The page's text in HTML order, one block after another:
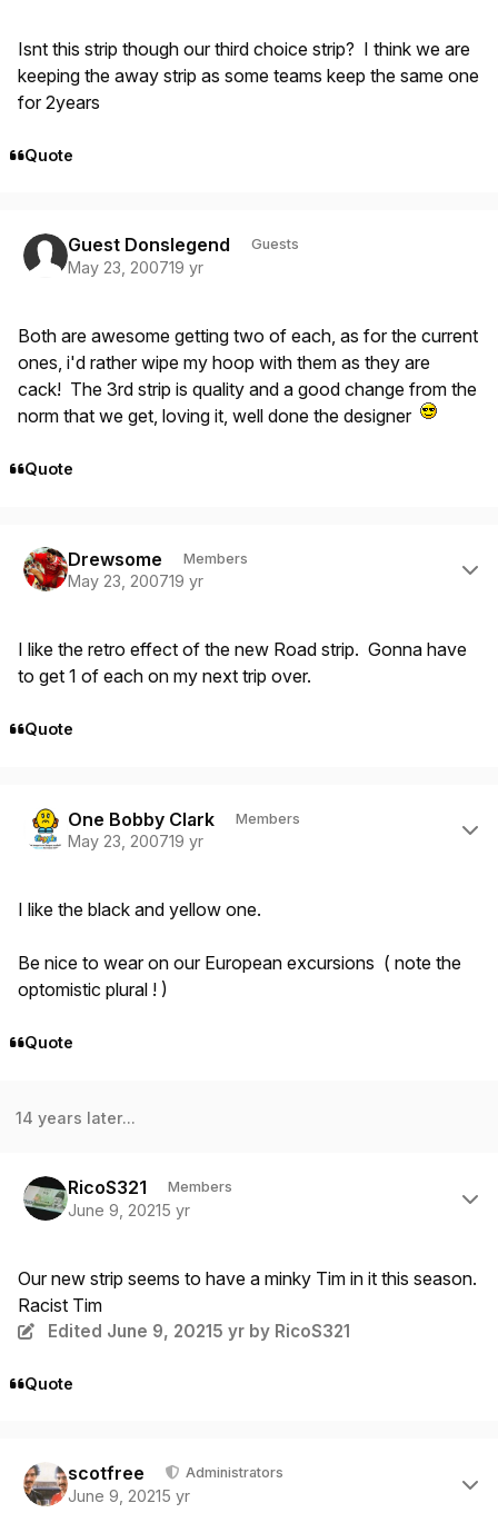
Isnt this strip though our third choice strip? I think we are
keeping the away strip as some teams keep the same one
for 2years
Quote
Guest Donslegend Guests
May 23, 200719 yr
Both are awesome getting two of each, as for the current
ones, i'd rather wipe my hoop with them as they are
cack! The 3rd strip is quality and a good change from the
norm that we get, loving it, well done the designer
Quote
Drewsome Members
May 23, 200719 yr
I like the retro effect of the new Road strip. Gonna have
to get 1 of each on my next trip over.
Quote
One Bobby Clark Members
May 23, 200719 yr
I like the black and yellow one.
Be nice to wear on our European excursions ( note the
optomistic plural ! )
Quote
14 years later...
RicoS321 Members
June 9, 20215 yr
Our new strip seems to have a minky Tim in it this season.
Racist Tim
Edited June 9, 2021 5 yrby RicoS321
Quote
scotfree Administrators
June 9, 20215 yr